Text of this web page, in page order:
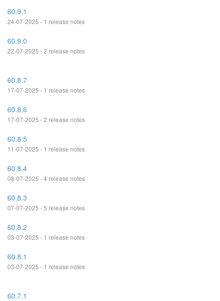
60.9.1
24-07-2025 - 1 release notes
60.9.0
22-07-2025 - 2 release notes
60.8.7
17-07-2025 - 1 release notes
60.8.6
17-07-2025 - 2 release notes
60.8.5
11-07-2025 - 1 release notes
60.8.4
08-07-2025 - 4 release notes
60.8.3
07-07-2025 - 5 release notes
60.8.2
03-07-2025 - 1 release notes
60.8.1
03-07-2025 - 1 release notes
60.7.1